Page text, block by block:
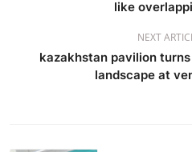
like
NEXT
kazakhstan pavilion
landscape at